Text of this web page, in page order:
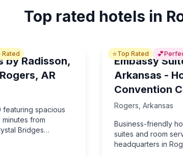
Top rated hotels in
Rated
by Radisson,
AR
spacious
from
Bridges
⭐Top Rated 💕
Embassy
Arkansas -
Convention
Rogers Arkansas
Business-friendly
suites and room
headquarters in